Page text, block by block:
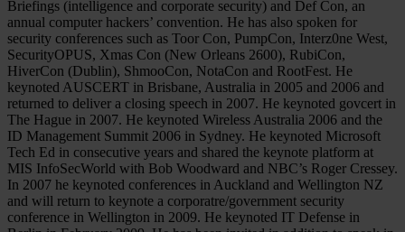
Briefings (intelligence and corporate security) and Def Con, an
annual computer hackers’ convention. He has also spoken for
security conferences such as Toor Con, PumpCon, Interz0ne West,
SecurityOPUS, Xmas Con (New Orleans 2600), RubiCon,
HiverCon (Dublin), ShmooCon, NotaCon and RootFest. He
keynoted AUSCERT in Brisbane, Australia in 2005 and 2006 and
returned to deliver a closing speech in 2007. He keynoted govcert in
The Hague in 2007. He keynoted Wireless Australia 2006 and the
ID Management Summit 2006 in Sydney. He keynoted Microsoft
Tech Ed in consecutive years and shared the keynote platform at
MIS InfoSecWorld with Bob Woodward and NBC’s Roger Cressey.
In 2007 he keynoted conferences in Auckland and Wellington NZ
and will return to keynote a corporatre/government security
conference in Wellington in 2009. He keynoted IT Defense in